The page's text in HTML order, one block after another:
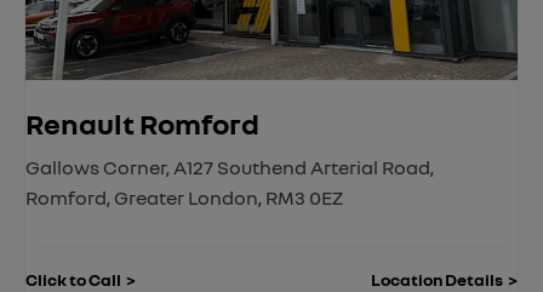
Renault Romford
Gallows Corner,A127 Southend Arterial Road,
Romford, Greater London, RM3 0EZ
Location Details
Click to Call